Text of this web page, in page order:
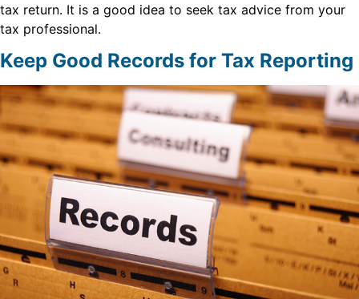
tax return. It is a good idea to seek tax advice from your
tax professional.
Keep Good Records for Tax Reporting